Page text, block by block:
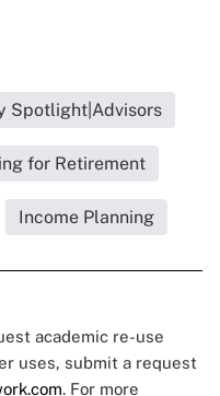
Spotlight|Advisors
for Retirement
Income Planning
academic re-use
uses, submit a request
. For more